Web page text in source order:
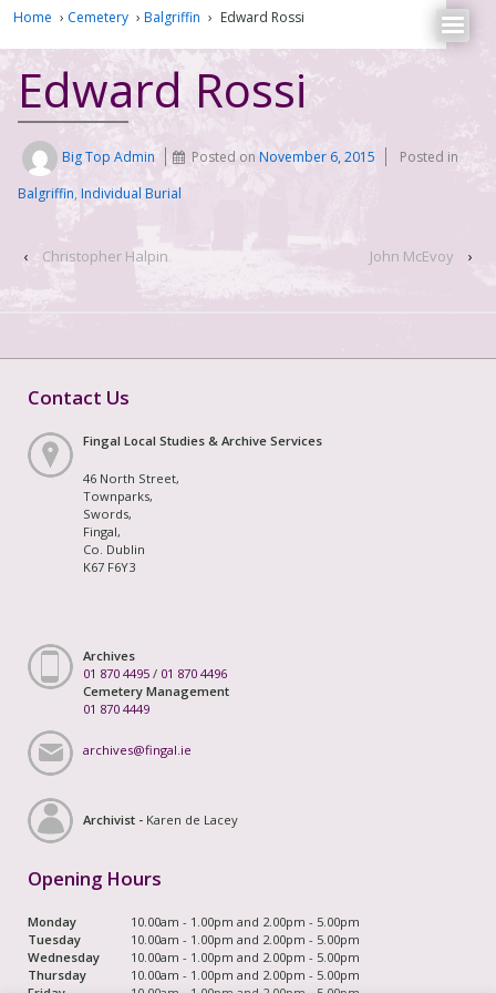
Home › Cemetery › Balgriffin › Edward Rossi
Edward Rossi
Big Top Admin Posted onNovember 6, 2015
Posted in
Balgriffin, Individual Burial
‹ Christopher Halpin John McEvoy ›
Contact Us
Fingal Local Studies & Archive Services
46 North Street,
Townparks,
Swords,
Fingal,
Co. Dublin
K67 F6Y3
Archives
01 870 4495 / 01 870 4496
Cemetery Management
01 870 4449
archives@fingal.ie
Archivist - Karen de Lacey
Opening Hours
Monday
10.00am - 1.00pm and 2.00pm - 5.00pm
Tuesday
10.00am - 1.00pm and 2.00pm - 5.00pm
Wednesday
10.00am - 1.00pm and 2.00pm - 5.00pm
Thursday
10.00am - 1.00pm and 2.00pm - 5.00pm